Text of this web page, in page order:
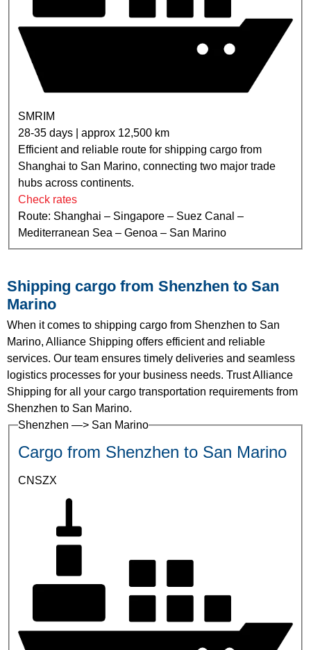
SMRIM
28-35 days | approx 12,500 km
Efficient and reliable route for shipping cargo from
Shanghai to San Marino, connecting two major trade
hubs across continents.
Check rates
Route: Shanghai – Singapore – Suez Canal –
Mediterranean Sea – Genoa – San Marino
Shipping cargo from Shenzhen to San
Marino
When it comes to shipping cargo from Shenzhen to San
Marino, Alliance Shipping offers efficient and reliable
services. Our team ensures timely deliveries and seamless
logistics processes for your business needs. Trust Alliance
Shipping for all your cargo transportation requirements from
Shenzhen to San Marino.
Shenzhen —> San Marino
Cargo from Shenzhen to San Marino
CNSZX